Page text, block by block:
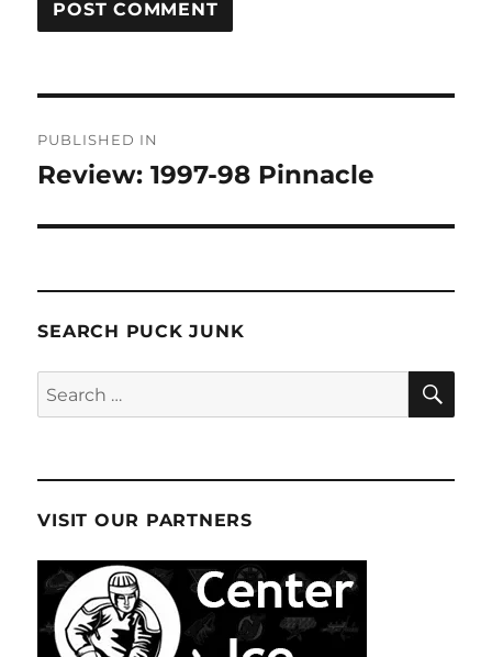
navigation
PUBLISHED IN
Review: 1997-98 Pinnacle
SEARCH PUCK JUNK
Search
for:
VISIT OUR PARTNERS